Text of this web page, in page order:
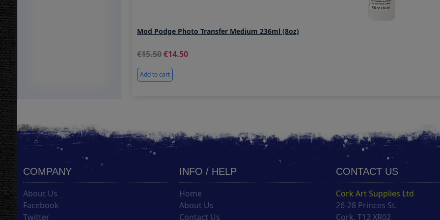
Mod Podge Photo Transfer Medium 236ml (8oz)
15.50 14.50
Add to cart
COMPANY
About Us
Facebook
Twitter
INFO / HELP
Home
About Us
Contact Us
CONTACT US
Cork Art Supplies Ltd
26-28 Princes St.
Cork, T12 XR02